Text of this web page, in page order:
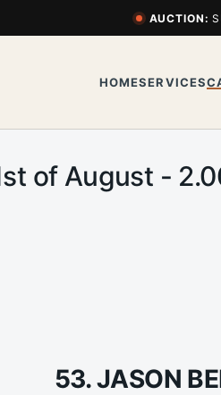
AUCTION:
HOMESERVICES
of August -
53. JASON